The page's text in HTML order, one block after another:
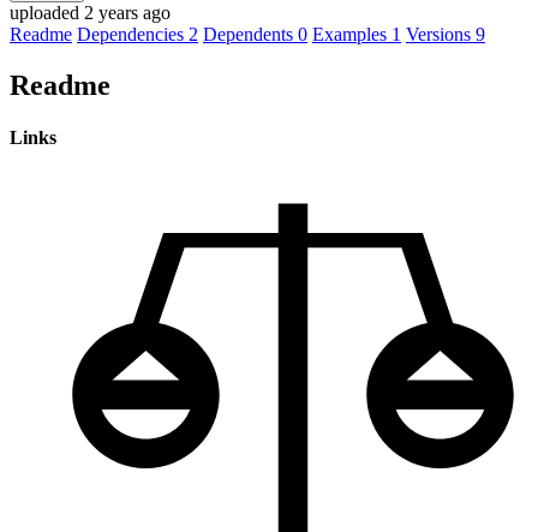
uploaded 2 years ago
Readme Dependencies 2 Dependents 0 Examples 1 Versions 9
Readme
Links